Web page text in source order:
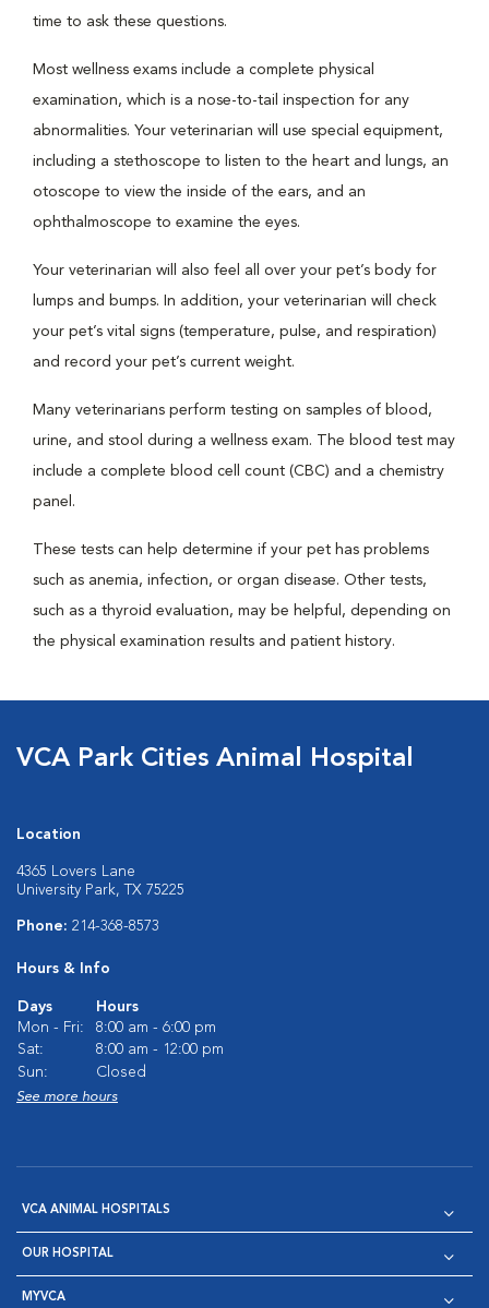
time to ask these questions.
Most wellness exams include a complete physical
examination, which is a nose-to-tail inspection for any
abnormalities. Your veterinarian will use special equipment,
including a stethoscope to listen to the heart and lungs, an
otoscope to view the inside of the ears, and an
ophthalmoscope to examine the eyes.
Your veterinarian will also feel all over your pet’s body for
lumps and bumps. In addition, your veterinarian will check
your pet’s vital signs (temperature, pulse, and respiration)
and record your pet’s current weight.
Many veterinarians perform testing on samples of blood,
urine, and stool during a wellness exam. The blood test may
include a complete blood cell count (CBC) and a chemistry
panel.
These tests can help determine if your pet has problems
such as anemia, infection, or organ disease. Other tests,
such as a thyroid evaluation, may be helpful, depending on
the physical examination results and patient history.
VCA Park Cities Animal Hospital
Location
4365 Lovers Lane
University Park, TX 75225
Phone: 214-368-8573
Hours & Info
Days
Hours
Mon - Fri:
8:00 am - 6:00 pm
Sat:
8:00 am - 12:00 pm
Sun:
Closed
See more hours
VCA ANIMAL HOSPITALS
OUR HOSPITAL
MYVCA